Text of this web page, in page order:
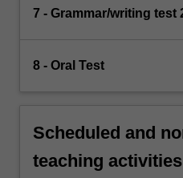
7 - Grammar/writing test
8 - Oral Test
Scheduled and
teaching activities